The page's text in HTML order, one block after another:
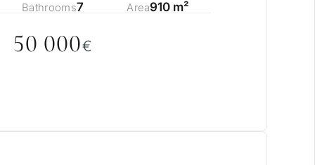
Bathrooms7 Area910 m²
50 000€
to the privacy policy